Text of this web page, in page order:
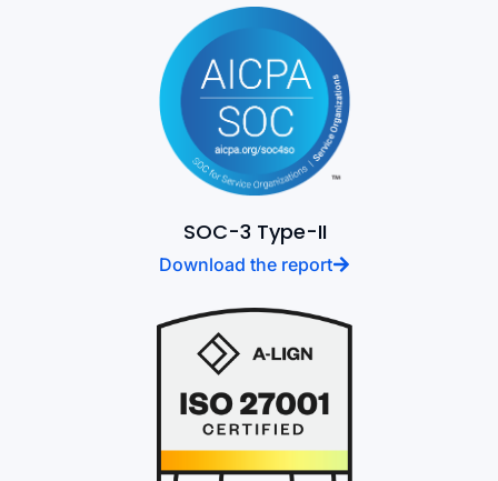
SOC-3 Type-II
Download the report